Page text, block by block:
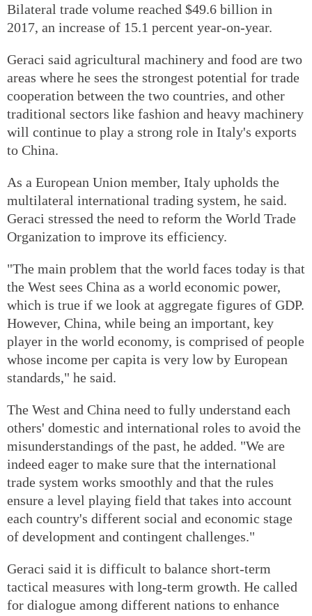
Bilateral trade volume reached $49.6 billion in
2017, an increase of 15.1 percent year-on-year.
Geraci said agricultural machinery and food are two
areas where he sees the strongest potential for trade
cooperation between the two countries, and other
traditional sectors like fashion and heavy machinery
will continue to play a strong role in Italy's exports
to China.
As a European Union member, Italy upholds the
multilateral international trading system, he said.
Geraci stressed the need to reform the World Trade
Organization to improve its efficiency.
"The main problem that the world faces today is that
the West sees China as a world economic power,
which is true if we look at aggregate figures of GDP.
However, China, while being an important, key
player in the world economy, is comprised of people
whose income per capita is very low by European
standards," he said.
The West and China need to fully understand each
others' domestic and international roles to avoid the
misunderstandings of the past, he added. "We are
indeed eager to make sure that the international
trade system works smoothly and that the rules
ensure a level playing field that takes into account
each country's different social and economic stage
of development and contingent challenges."
Geraci said it is difficult to balance short-term
tactical measures with long-term growth. He called
for dialogue among different nations to enhance